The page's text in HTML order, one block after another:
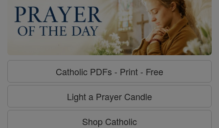
Catholic PDFs - Print - Free
Light a Prayer Candle
Shop Catholic